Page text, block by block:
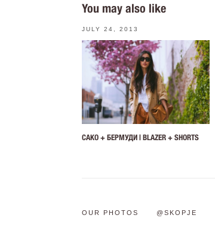
You may also like
JULY 24, 2013
САКО + БЕРМУДИ | BLAZER + SHORTS
OUR PHOTOS @SKOPJE